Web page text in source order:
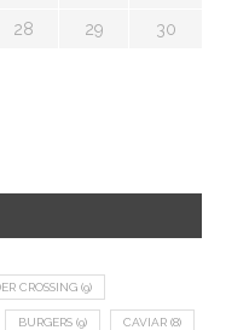
28 29 30
CROSSING (9)
BURGERS (9) CAVIAR (8)